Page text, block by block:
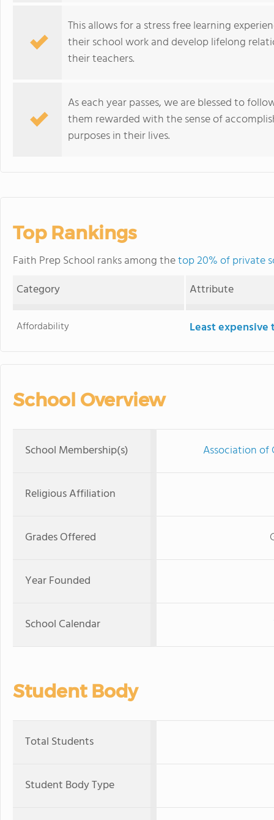
This allows for a stress free learning
their school work and develop lifelong
their teachers.
As each year passes, we are blessed to
them rewarded with the sense of
purposes in their lives.
Top Rankings
Faith Prep School ranks among thetop 20% of private
Category
Attribute
Affordability Least
School Overview
School Membership(s) Association of
Religious Affiliation
Grades Offered
Year Founded
School Calendar
Student Body
Total Students
Student Body Type